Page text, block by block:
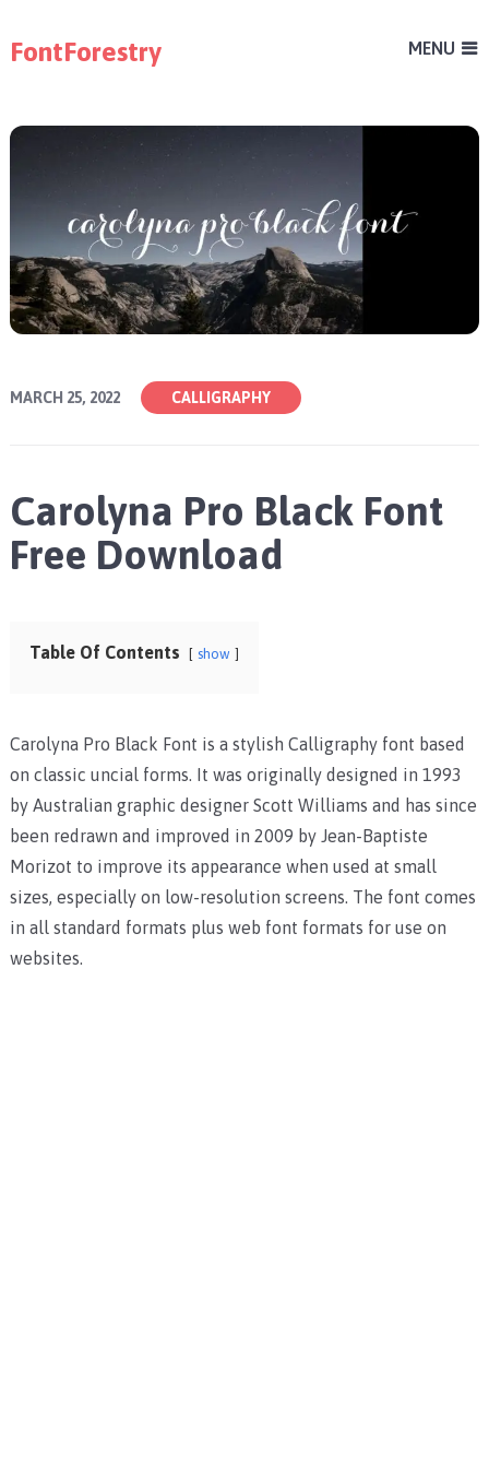
FontForestry MENU
MARCH 25, 2022 CALLIGRAPHY
Carolyna Pro Black Font
Free Download
Table Of Contents show
Carolyna Pro Black Font is a stylish Calligraphy font based
on classic uncial forms. It was originally designed in 1993
by Australian graphic designer Scott Williams and has since
been redrawn and improved in 2009 by Jean-Baptiste
Morizot to improve its appearance when used at small
sizes, especially on low-resolution screens. The font comes
in all standard formats plus web font formats for use on
websites.